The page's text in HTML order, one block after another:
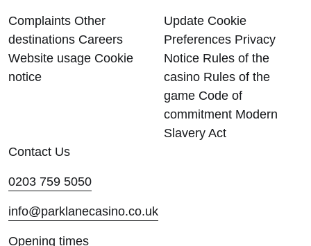
Complaints Other
destinations Careers
Website usage Cookie
notice
Update Cookie
Preferences Privacy
Notice Rules of the
casino Rules of the
game Code of
commitment Modern
Slavery Act
Contact Us
0203 759 5050
info@parklanecasino.co.uk
Opening times